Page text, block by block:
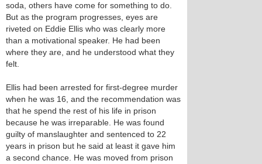
soda, others have come for something to do.
But as the program progresses, eyes are
riveted on Eddie Ellis who was clearly more
than a motivational speaker. He had been
where they are, and he understood what they
felt.
Ellis had been arrested for first-degree murder
when he was 16, and the recommendation was
that he spend the rest of his life in prison
because he was irreparable. He was found
guilty of manslaughter and sentenced to 22
years in prison but he said at least it gave him
a second chance. He was moved from prison